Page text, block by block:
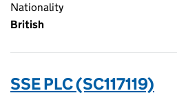
Nationality
British
SSE PLC (SC117119)